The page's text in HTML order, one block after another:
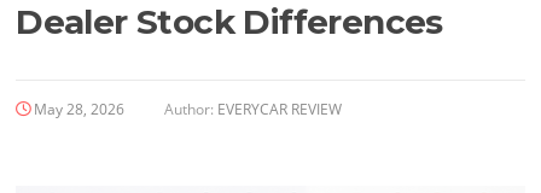
Dealer Stock Differences
May 28, 2026 Author: EVERYCAR REVIEW